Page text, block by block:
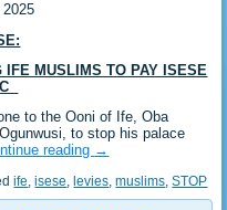
IFE MUSLIMS TO PAY ISESE
to the Ooni of Ife, Oba
to stop his palace
reading →
ife ,isese ,levies ,muslims ,STOP